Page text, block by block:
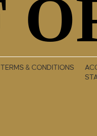
TERMS & CONDITIONS